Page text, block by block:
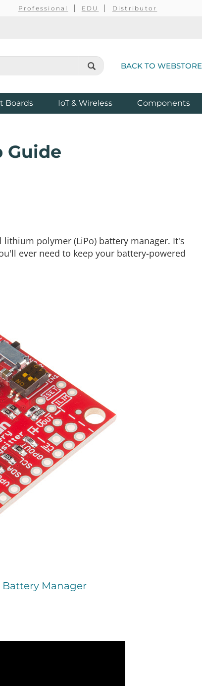
Professional EDU Distributor
BACK TO WEBSTORE
Boards IoT & Wireless Components
Guide
polymer (LiPo) battery manager. It's
ever need to keep your battery-powered
Battery Manager